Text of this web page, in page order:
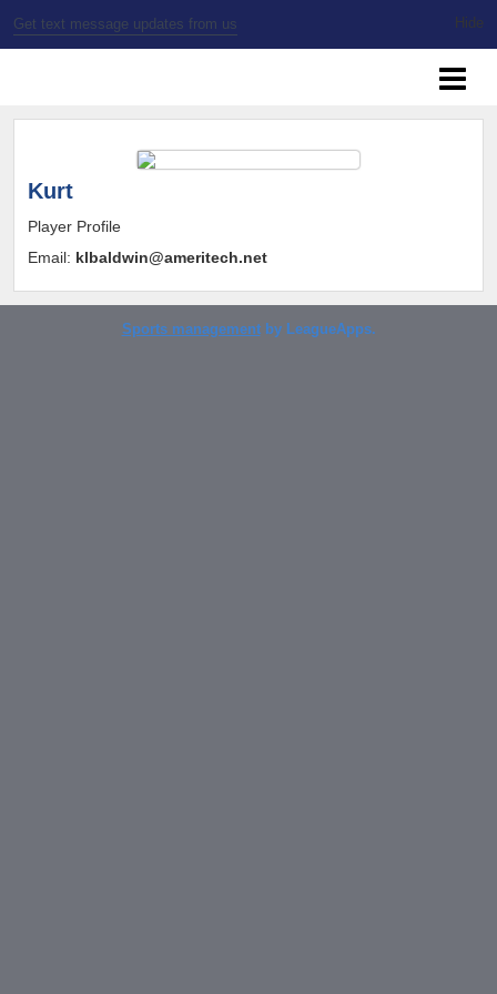
Get text message updates from us
Kurt
Player Profile
Email: klbaldwin@ameritech.net
Sports managementby LeagueApps.